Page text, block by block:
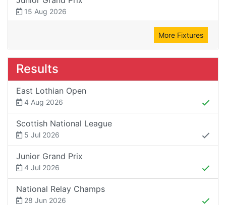
15 Aug 2026
More Fixtures
Results
East Lothian Open
4 Aug 2026
Scottish National League
5 Jul 2026
Junior Grand Prix
4 Jul 2026
National Relay Champs
28 Jun 2026